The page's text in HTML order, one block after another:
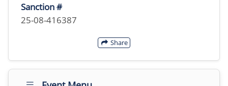
Sanction #
25-08-416387
Share